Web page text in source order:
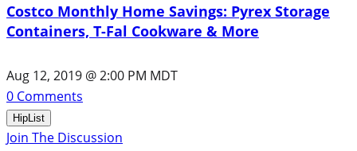
Costco Monthly Home Savings: Pyrex Storage
Containers, T-Fal Cookware & More
Aug 12, 2019 @ 2:00 PM MDT
0 Comments
HipList
Join The Discussion